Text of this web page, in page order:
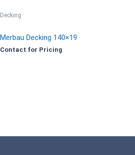
Decking
Merbau Decking 140×19
Contact for Pricing